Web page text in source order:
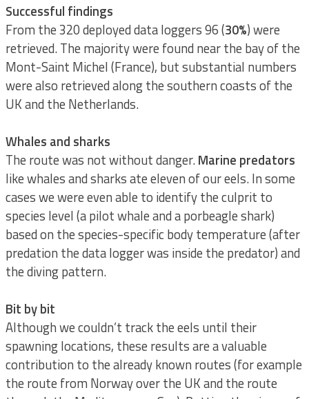
Successful findings
From the 320 deployed data loggers 96 (30%) were
retrieved. The majority were found near the bay of the
Mont-Saint Michel (France), but substantial numbers
were also retrieved along the southern coasts of the
UK and the Netherlands.
Whales and sharks
The route was not without danger.Marine predators
like whales and sharks ate eleven of our eels. In some
cases we were even able to identify the culprit to
species level (a pilot whale and a porbeagle shark)
based on the species-specific body temperature (after
predation the data logger was inside the predator) and
the diving pattern.
Bit by bit
Although we couldn’t track the eels until their
spawning locations, these results are a valuable
contribution to the already known routes (for example
the route from Norway over the UK and the route